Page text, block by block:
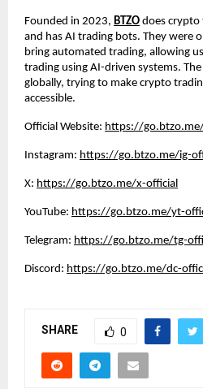
Founded in 2023, BTZO does crypto
and has AI trading bots. They were
bring automated trading, allowing
trading using AI-driven systems.
globally, trying to make crypto
accessible.
Official Website: https://
Instagram: https://go.btzo.me/ig-
X: https://go.btzo.me/x-official
YouTube: https://go.btzo.me/yt-
Telegram: https://go.btzo.me/tg-
Discord: https://go.btzo.me/dc-
SHARE 0